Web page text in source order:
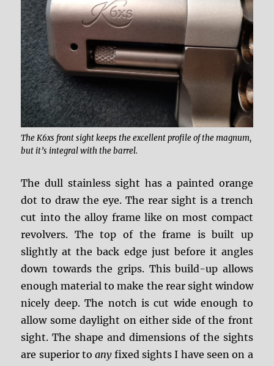
The K6xs front sight keeps the excellent profile of the magnum,
but it’s integral with the barrel.
The dull stainless sight has a painted orange
dot to draw the eye. The rear sight is a trench
cut into the alloy frame like on most compact
revolvers. The top of the frame is built up
slightly at the back edge just before it angles
down towards the grips. This build-up allows
enough material to make the rear sight window
nicely deep. The notch is cut wide enough to
allow some daylight on either side of the front
sight. The shape and dimensions of the sights
are superior toany fixed sights I have seen on a